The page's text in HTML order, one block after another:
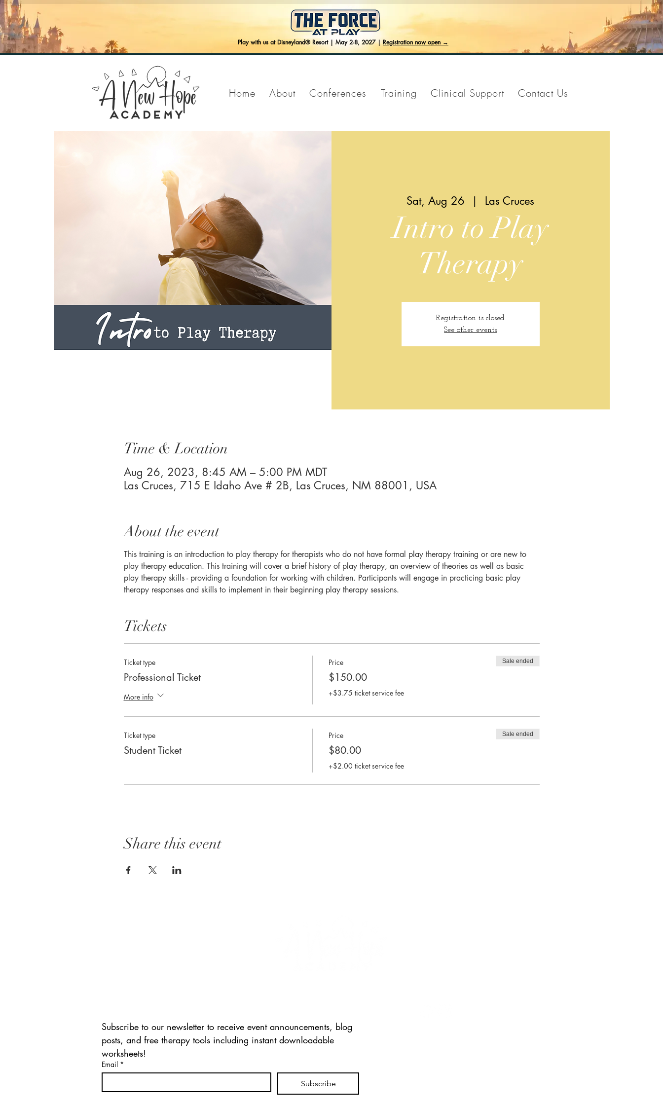
Play with us at Disneyland® Resort | May 2-8, 2027 |Registration now open →
Home About Conferences Training Clinical Support Contact Us
Sat, Aug 26
  |
Las Cruces
Intro to Play
Therapy
Registration is closed
See other events
Time & Location
Aug 26, 2023, 8:45 AM – 5:00 PM MDT
Las Cruces, 715 E Idaho Ave # 2B, Las Cruces, NM 88001, USA
About the event
This training is an introduction to play therapy for therapists who do not have formal play therapy training or are new to
play therapy education. This training will cover a brief history of play therapy, an overview of theories as well as basic
play therapy skills - providing a foundation for working with children. Participants will engage in practicing basic play
therapy responses and skills to implement in their beginning play therapy sessions.
Tickets
Ticket type
Professional Ticket
More info
Price
$150.00
+$3.75 ticket service fee
Sale ended
Ticket type
Student Ticket
Price
$80.00
+$2.00 ticket service fee
Sale ended
Share this event
Subscribe to our newsletter to receive event announcements, blog
posts, and free therapy tools including instant downloadable
worksheets!
Email *
Subscribe